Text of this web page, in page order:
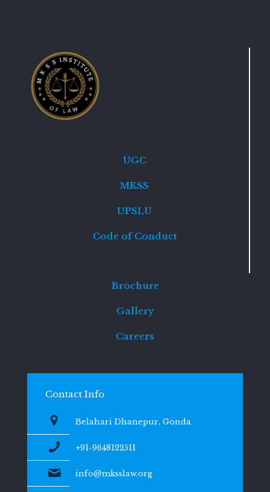
UGC
MKSS
UPSLU
Code of Conduct
Brochure
Gallery
Careers
Contact Info
Belahari Dhanepur, Gonda
+91-9648122511
info@mksslaw.org